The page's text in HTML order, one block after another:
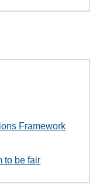
Framework
to be fair